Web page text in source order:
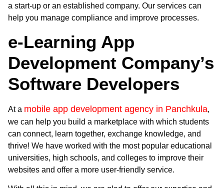
a start-up or an established company. Our services can
help you manage compliance and improve processes.
e-Learning App
Development Company’s
Software Developers
At a mobile app development agency in Panchkula,
we can help you build a marketplace with which students
can connect, learn together, exchange knowledge, and
thrive! We have worked with the most popular educational
universities, high schools, and colleges to improve their
websites and offer a more user-friendly service.